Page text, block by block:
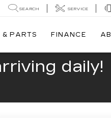
SEARCH SERVICE
& PARTS FINANCE
daily!